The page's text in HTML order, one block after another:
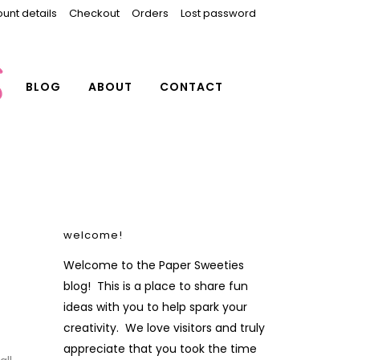
details Checkout Orders Lost password
BLOG ABOUT CONTACT
welcome!
Welcome to the Paper Sweeties
blog! This is a place to share fun
ideas with you to help spark your
creativity. We love visitors and truly
appreciate that you took the time